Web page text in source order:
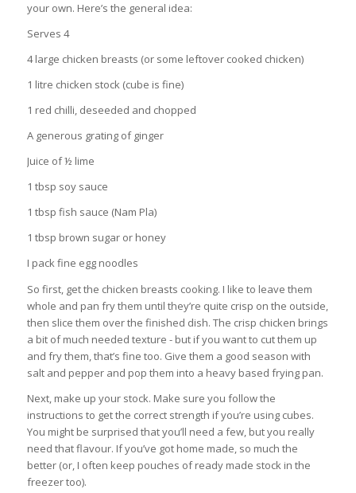
your own. Here’s the general idea:
Serves 4
4 large chicken breasts (or some leftover cooked chicken)
1 litre chicken stock (cube is fine)
1 red chilli, deseeded and chopped
A generous grating of ginger
Juice of ½ lime
1 tbsp soy sauce
1 tbsp fish sauce (Nam Pla)
1 tbsp brown sugar or honey
I pack fine egg noodles
So first, get the chicken breasts cooking. I like to leave them
whole and pan fry them until they’re quite crisp on the outside,
then slice them over the finished dish. The crisp chicken brings
a bit of much needed texture - but if you want to cut them up
and fry them, that’s fine too. Give them a good season with
salt and pepper and pop them into a heavy based frying pan.
Next, make up your stock. Make sure you follow the
instructions to get the correct strength if you’re using cubes.
You might be surprised that you’ll need a few, but you really
need that flavour. If you’ve got home made, so much the
better (or, I often keep pouches of ready made stock in the
freezer too).